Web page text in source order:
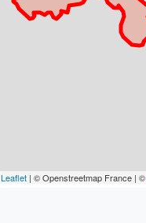
Leaflet | © Openstreetmap France | ©